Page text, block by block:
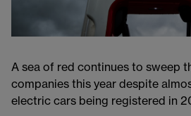
A sea of red continues to sweep
companies this year despite
electric cars being registered in